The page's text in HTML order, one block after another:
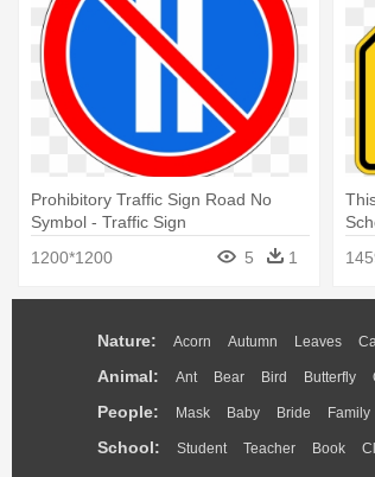
Prohibitory Traffic Sign Road No
Symbol - Traffic Sign
1200*1200
5 1
Nature: Acorn Autumn Leaves
Animal: Ant Bear Bird Butterfly
People: Mask Baby Bride Family
School: Student Teacher Book